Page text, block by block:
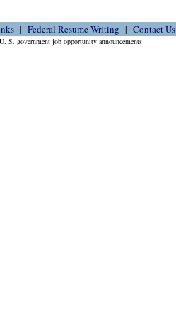
Federal Resume Writing Contact Us
S. government job opportunity announcements